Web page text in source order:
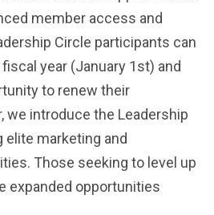
member access and
Circle participants can
year (January 1st) and
to renew their
we introduce the Leadership
elite marketing and
Those seeking to level up
expanded opportunities